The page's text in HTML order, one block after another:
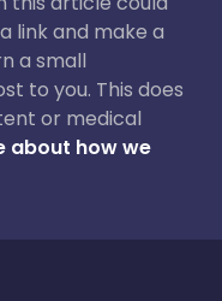
link and make a
a small
to you. This does
or medical
about how we